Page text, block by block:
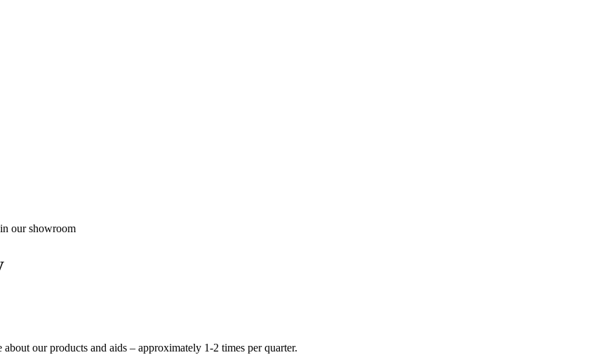
our showroom
our products and aids – approximately 1-2 times per quarter.